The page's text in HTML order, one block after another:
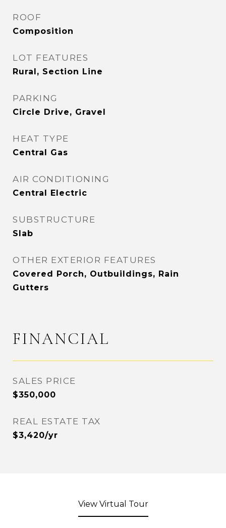
ROOF
Composition
LOT FEATURES
Rural, Section Line
PARKING
Circle Drive, Gravel
HEAT TYPE
Central Gas
AIR CONDITIONING
Central Electric
SUBSTRUCTURE
Slab
OTHER EXTERIOR FEATURES
Covered Porch, Outbuildings, Rain
Gutters
FINANCIAL
SALES PRICE
$350,000
REAL ESTATE TAX
$3,420/yr
View Virtual Tour